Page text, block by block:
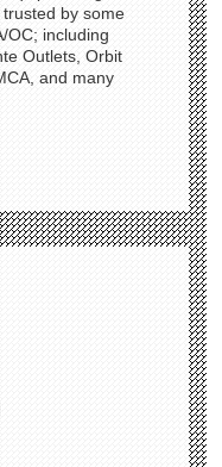
by some
OC; including
Outlets, Orbit
and many